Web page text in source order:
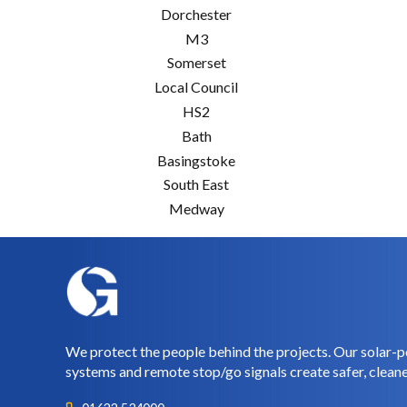
Dorchester
M3
Somerset
Local Council
HS2
Bath
Basingstoke
South East
Medway
We protect the people behind the projects. Our solar-
systems and remote stop/go signals create safer,